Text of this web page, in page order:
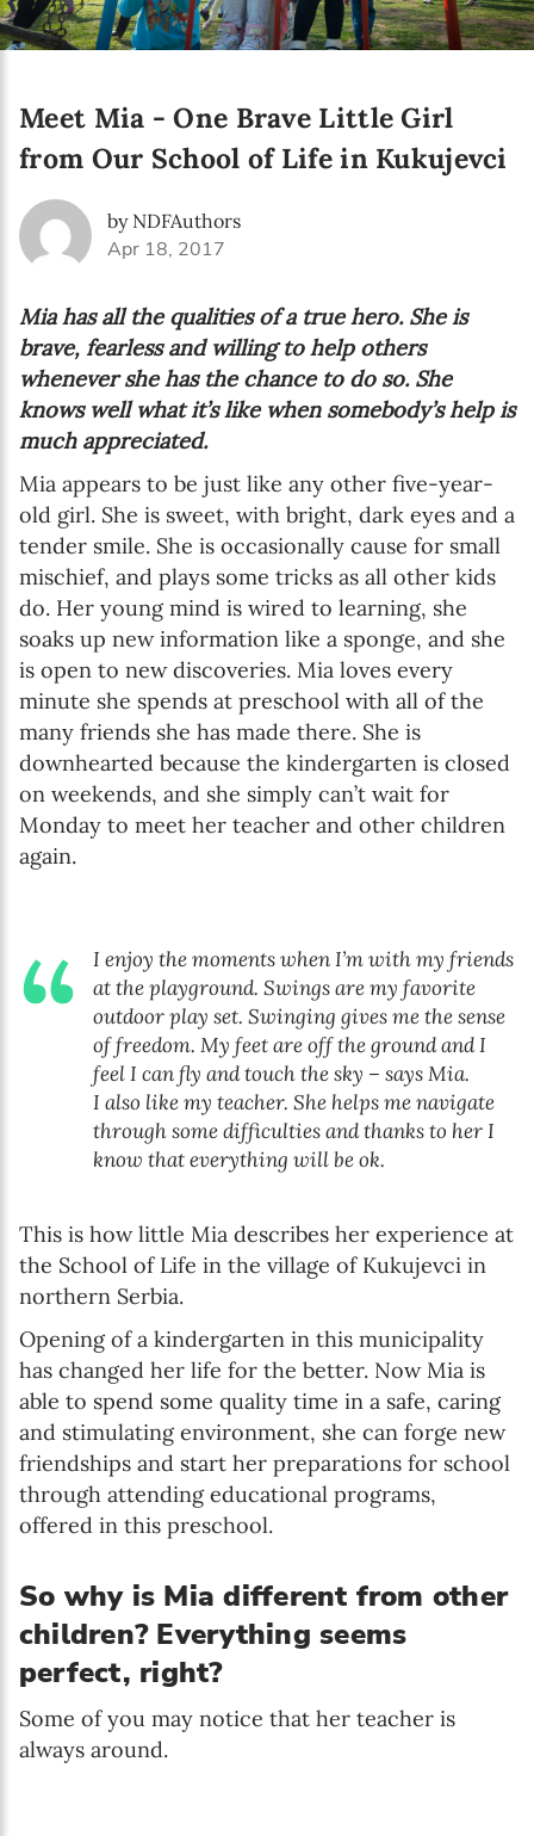
Meet Mia - One Brave Little Girl
from Our School of Life in Kukujevci
by NDFAuthors
Apr 18, 2017
Mia has all the qualities of a true hero. She is
brave, fearless and willing to help others
whenever she has the chance to do so. She
knows well what it’s like when somebody’s help is
much appreciated.
Mia appears to be just like any other five-year-
old girl. She is sweet, with bright, dark eyes and a
tender smile. She is occasionally cause for small
mischief, and plays some tricks as all other kids
do. Her young mind is wired to learning, she
soaks up new information like a sponge, and she
is open to new discoveries. Mia loves every
minute she spends at preschool with all of the
many friends she has made there. She is
downhearted because the kindergarten is closed
on weekends, and she simply can’t wait for
Monday to meet her teacher and other children
again.
I enjoy the moments when I’m with my friends
at the playground. Swings are my favorite
outdoor play set. Swinging gives me the sense
of freedom. My feet are off the ground and I
feel I can fly and touch the sky – says Mia.
I also like my teacher. She helps me navigate
through some difficulties and thanks to her I
know that everything will be ok.
This is how little Mia describes her experience at
the School of Life in the village of Kukujevci in
northern Serbia.
Opening of a kindergarten in this municipality
has changed her life for the better. Now Mia is
able to spend some quality time in a safe, caring
and stimulating environment, she can forge new
friendships and start her preparations for school
through attending educational programs,
offered in this preschool.
So why is Mia different from other
children? Everything seems
perfect, right?
Some of you may notice that her teacher is
always around.
Online education
SUBSCRIBE